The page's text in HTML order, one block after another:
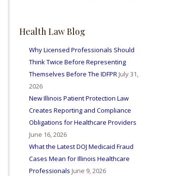
firm amd I'm so happy to
be able to work with
them all.
Health Law Blog
Why Licensed Professionals Should
Think Twice Before Representing
Themselves Before The IDFPR July 31,
2026
New Illinois Patient Protection Law
Creates Reporting and Compliance
Obligations for Healthcare Providers
June 16, 2026
What the Latest DOJ Medicaid Fraud
Cases Mean for Illinois Healthcare
Professionals June 9, 2026